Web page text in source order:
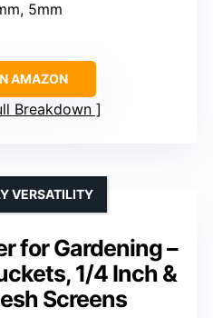
5mm
AMAZON
Breakdown
for Gardening –
1/4 Inch &
Screens
VERSATILITY